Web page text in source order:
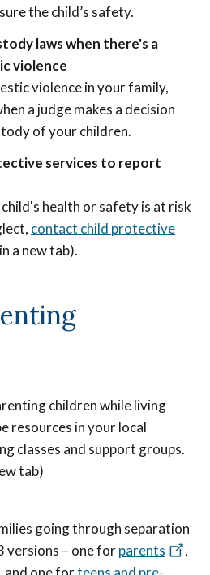
the child’s safety.
laws when there's a
violence
violence in your family,
a judge makes a decision
of your children.
services to report
health or safety is at risk
contact child protective
a new tab).
children while living
resources in your local
classes and support groups.
tab)
going through separation
versions – one forparents
,